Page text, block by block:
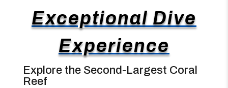
Exceptional Dive
Experience
Explore the Second-Largest Coral
Reef